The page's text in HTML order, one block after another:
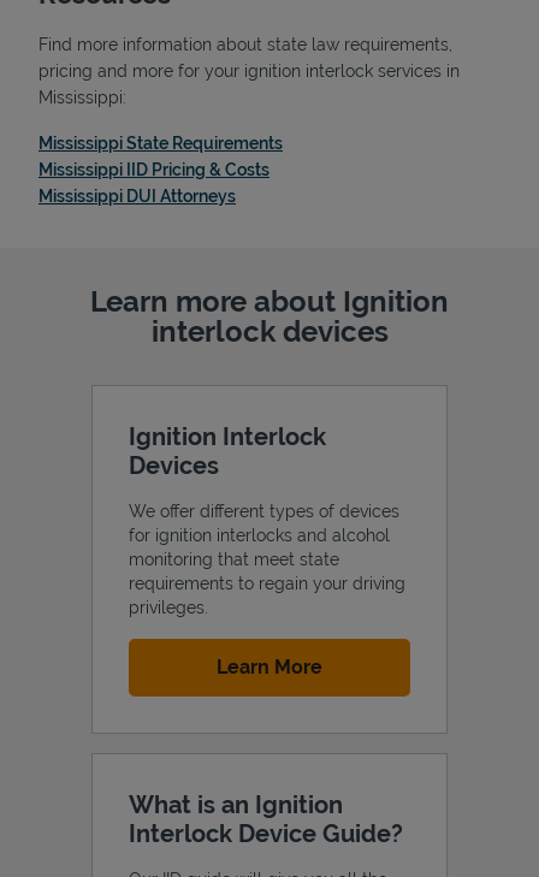
Find more information about state law requirements,
pricing and more for your ignition interlock services in
Mississippi:
Mississippi State RequirementsLink Opens in New Tab
Mississippi IID Pricing & CostsLink Opens in New Tab
Mississippi DUI AttorneysLink Opens in New Tab
Learn more about Ignition
interlock devices
Ignition Interlock
Devices
We offer different types of devices
for ignition interlocks and alcohol
monitoring that meet state
requirements to regain your driving
privileges.
Learn MoreLink Opens in New Tab
What is an Ignition
Interlock Device Guide?